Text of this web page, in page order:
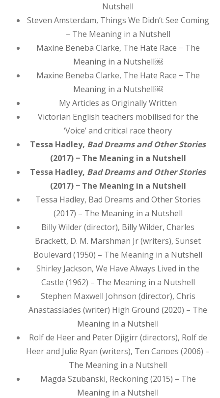
Nutshell
Steven Amsterdam, Things We Didn’t See Coming
− The Meaning in a Nutshell
Maxine Beneba Clarke, The Hate Race − The
Meaning in a Nutshell￼
Maxine Beneba Clarke, The Hate Race − The
Meaning in a Nutshell￼
My Articles as Originally Written
Victorian English teachers mobilised for the
‘Voice’ and critical race theory
Tessa Hadley, Bad Dreams and Other Stories
(2017) − The Meaning in a Nutshell
Tessa Hadley, Bad Dreams and Other Stories
(2017) − The Meaning in a Nutshell
Tessa Hadley, Bad Dreams and Other Stories
(2017) – The Meaning in a Nutshell
Billy Wilder (director), Billy Wilder, Charles
Brackett, D. M. Marshman Jr (writers), Sunset
Boulevard (1950) – The Meaning in a Nutshell
Shirley Jackson, We Have Always Lived in the
Castle (1962) – The Meaning in a Nutshell
Stephen Maxwell Johnson (director), Chris
Anastassiades (writer) High Ground (2020) – The
Meaning in a Nutshell
Rolf de Heer and Peter Djigirr (directors), Rolf de
Heer and Julie Ryan (writers), Ten Canoes (2006) –
The Meaning in a Nutshell
Magda Szubanski, Reckoning (2015) – The
Meaning in a Nutshell